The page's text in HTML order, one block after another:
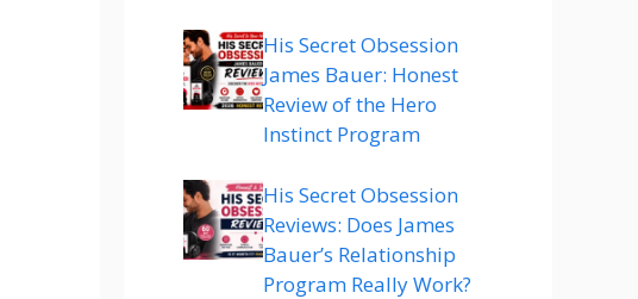
His Secret Obsession
James Bauer: Honest
Review of the Hero
Instinct Program
His Secret Obsession
Reviews: Does James
Bauer’s Relationship
Program Really Work?